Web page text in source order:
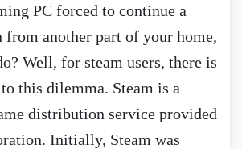
PC forced to continue a
from another part of your home,
Well, for steam users, there is
this dilemma. Steam is a
distribution service provided
Initially, Steam was